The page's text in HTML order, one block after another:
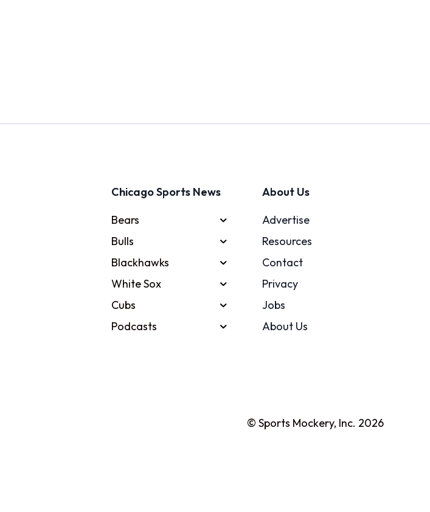
Chicago Sports News
Bears
Bulls
Blackhawks
White Sox
Cubs
Podcasts
About Us
Advertise
Resources
Contact
Privacy
Jobs
About Us
© Sports Mockery, Inc. 2026